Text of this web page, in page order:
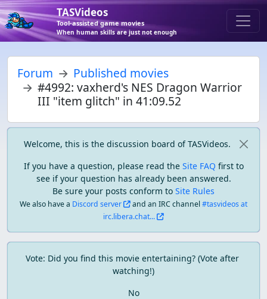
TASVideos
Tool-assisted game movies
When human skills are just not enough
Forum
Published movies
#4992: vaxherd's NES Dragon Warrior
III "item glitch" in 41:09.52
Welcome, this is the discussion board of TASVideos.
If you have a question, please read the Site FAQ first to
see if your question has already been answered.
Be sure your posts conform to Site Rules
We also have a Discord server and an IRC channel#tasvideos at
irc.libera.chat...
Vote: Did you find this movie entertaining? (Vote after
watching!)
No